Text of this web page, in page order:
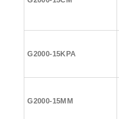
G2000-15KPA
G2000-15MM